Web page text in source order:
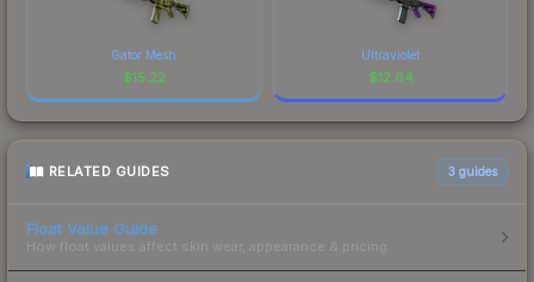
Gator Mesh
$15.22
Ultraviolet
$12.64
RELATED GUIDES 3 guides
Float Value Guide
How float values affect skin wear, appearance & pricing.